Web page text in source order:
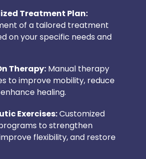
Treatment Plan:
of a tailored treatment
on your specific needs and
Therapy: Manual therapy
to improve mobility, reduce
healing.
Exercises:Customized
to strengthen
flexibility, and restore